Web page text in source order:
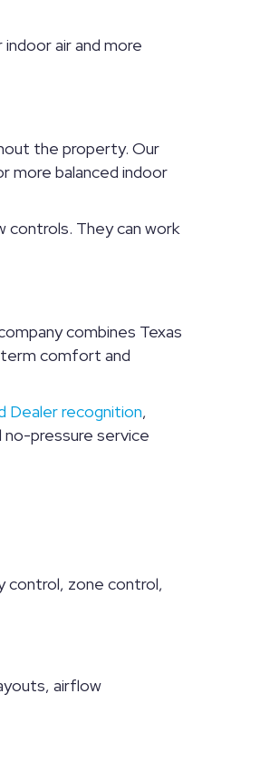
air and more
the property. Our
more balanced indoor
They can work
combines Texas
term comfort and
Dealer recognition,
no-pressure service
control, zone control,
airflow